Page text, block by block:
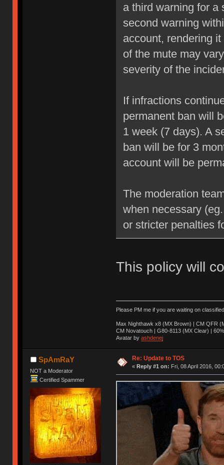
a third warning for a
second warning
account, rendering
of the mute may
severity of the
If infractions
permanent ban will
1 week (7 days). A
ban will be for 3
account will be
The moderation
when necessary
or stricter penalties
This policy will
Please PM me if you are waiting on
Max Nighthawk x8 (MX Brown) | CM QFR
CM Novatouch | G80-8113 (MX Clear) |
Avatar by ashdenej
SpAmRaY
NOT a Moderator
Certified Spammer
Re: Update to TOS
« Reply #1 on: Fri, 08 April 2016,